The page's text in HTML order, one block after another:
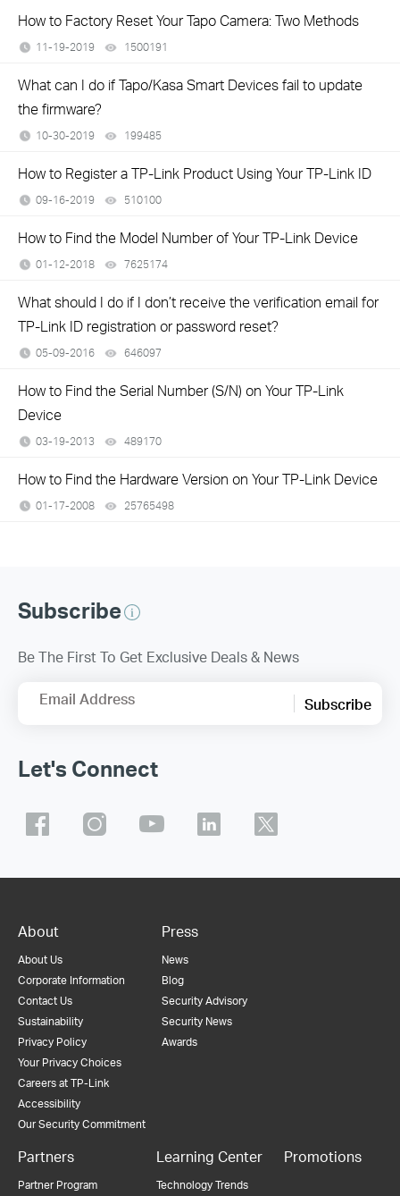
How to Factory Reset Your Tapo Camera: Two Methods
11-19-2019 1500191
What can I do if Tapo/Kasa Smart Devices fail to update
the firmware?
10-30-2019 199485
How to Register a TP-Link Product Using Your TP-Link ID
09-16-2019 510100
How to Find the Model Number of Your TP-Link Device
01-12-2018 7625174
What should I do if I don’t receive the verification email for
TP-Link ID registration or password reset?
05-09-2016 646097
How to Find the Serial Number (S/N) on Your TP-Link
Device
03-19-2013 489170
How to Find the Hardware Version on Your TP-Link Device
01-17-2008 25765498
Subscribe
Be The First To Get Exclusive Deals & News
Email Address Subscribe
Let's Connect
About
About Us
Corporate Information
Contact Us
Sustainability
Privacy Policy
Your Privacy Choices
Careers at TP-Link
Accessibility
Our Security Commitment
Press
News
Blog
Security Advisory
Security News
Awards
Partners
Partner Program
Learning Center
Technology Trends
Promotions